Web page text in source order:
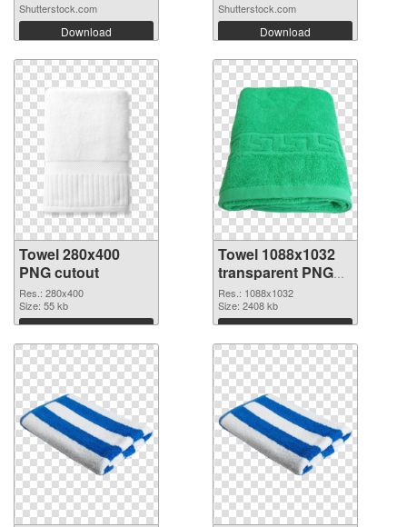
Shutterstock.com
Download
Shutterstock.com
Download
Towel 280x400
PNG cutout
Res.: 280x400
Size: 55 kb
Download
Towel 1088x1032
transparent PNG
graphic
Res.: 1088x1032
Size: 2408 kb
Download